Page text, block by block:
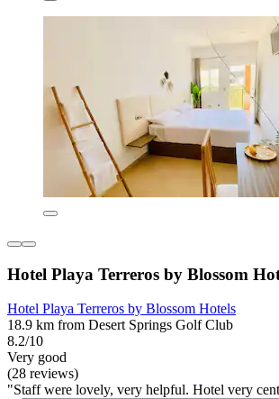
Hotel Playa Terreros by Blossom
Hotel Playa Terreros by Blossom Hotels
18.9 km from Desert Springs Golf Club
8.2/10
Very good
(28 reviews)
"Staff were lovely, very helpful. Hotel very